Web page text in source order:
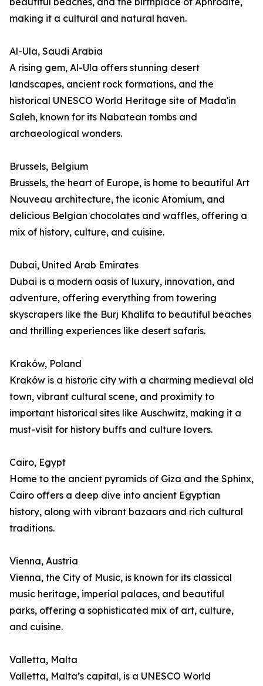
making it a cultural and natural haven.
Al-Ula, Saudi Arabia
A rising gem, Al-Ula offers stunning desert
landscapes, ancient rock formations, and the
historical UNESCO World Heritage site of Mada'in
Saleh, known for its Nabatean tombs and
archaeological wonders.
Brussels, Belgium
Brussels, the heart of Europe, is home to beautiful Art
Nouveau architecture, the iconic Atomium, and
delicious Belgian chocolates and waffles, offering a
mix of history, culture, and cuisine.
Dubai, United Arab Emirates
Dubai is a modern oasis of luxury, innovation, and
adventure, offering everything from towering
skyscrapers like the Burj Khalifa to beautiful beaches
and thrilling experiences like desert safaris.
Kraków, Poland
Kraków is a historic city with a charming medieval old
town, vibrant cultural scene, and proximity to
important historical sites like Auschwitz, making it a
must-visit for history buffs and culture lovers.
Cairo, Egypt
Home to the ancient pyramids of Giza and the Sphinx,
Cairo offers a deep dive into ancient Egyptian
history, along with vibrant bazaars and rich cultural
traditions.
Vienna, Austria
Vienna, the City of Music, is known for its classical
music heritage, imperial palaces, and beautiful
parks, offering a sophisticated mix of art, culture,
and cuisine.
Valletta, Malta
Valletta, Malta’s capital, is a UNESCO World